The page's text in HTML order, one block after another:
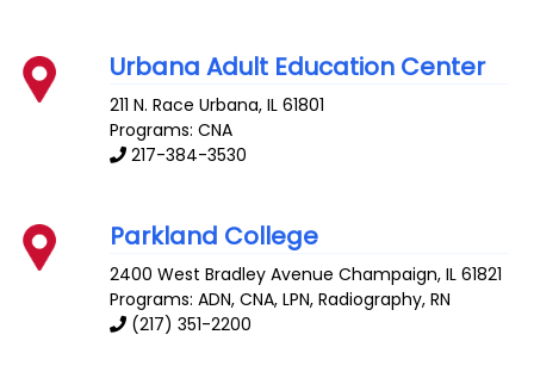
Urbana Adult Education Center
211 N. Race Urbana,IL 61801
Programs: CNA
217-384-3530
Parkland College
2400 West Bradley Avenue Champaign,IL 61821
Programs: ADN, CNA, LPN, Radiography, RN
(217) 351-2200